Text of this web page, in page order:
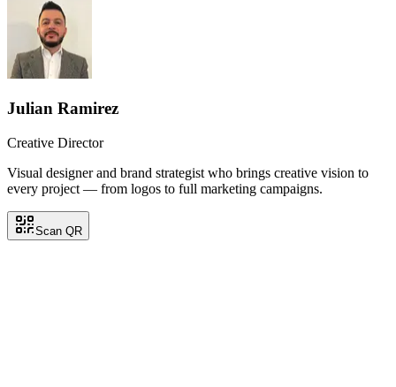
Julian Ramirez
Creative Director
Visual designer and brand strategist who brings creative vision to
every project — from logos to full marketing campaigns.
Scan QR